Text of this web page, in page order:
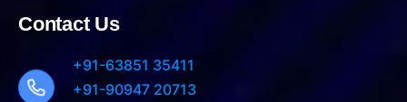
Contact Us
+91-63851 35411
+91-90947 20713